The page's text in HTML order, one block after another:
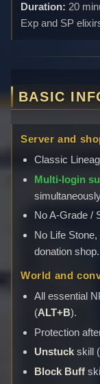
Duration: 20
Exp and SP
BASIC
Server and
Classic
Multi-login
No A-Grade /
No Life
donation shop.
World and
All essential
(ALT+B).
Protection
Unstuck skill
Block Buff